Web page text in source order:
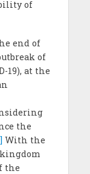
of
end of
of
19), at the
the
With the
kingdom
the